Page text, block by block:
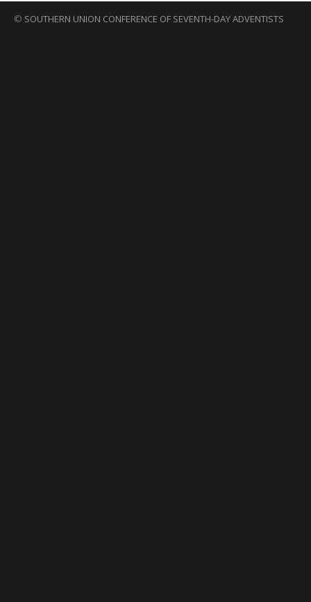
© SOUTHERN UNION CONFERENCE OF SEVENTH-DAY ADVENTISTS